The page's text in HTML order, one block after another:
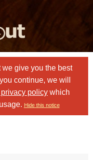
give you the best
continue, we will
policy which
Hide this notice